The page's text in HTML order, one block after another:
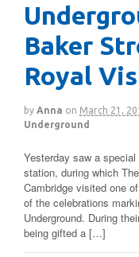
Baker
Royal
by Anna on March 21,
Underground
Yesterday saw a
station, during which
Cambridge visited one
of the celebrations
Underground. During
being gifted a […]